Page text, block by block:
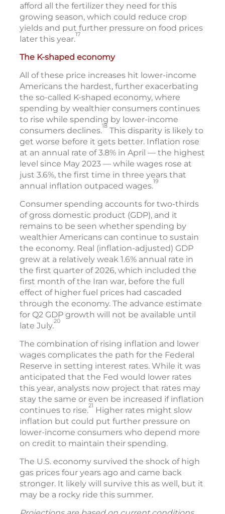
afford all the fertilizer they need for this
growing season, which could reduce crop
yields and put further pressure on food prices
later this year.17
The K-shaped economy
All of these price increases hit lower-income
Americans the hardest, further exacerbating
the so-called K-shaped economy, where
spending by wealthier consumers continues
to rise while spending by lower-income
consumers declines.18 This disparity is likely to
get worse before it gets better. Inflation rose
at an annual rate of 3.8% in April — the highest
level since May 2023 — while wages rose at
just 3.6%, the first time in three years that
annual inflation outpaced wages.19
Consumer spending accounts for two-thirds
of gross domestic product (GDP), and it
remains to be seen whether spending by
wealthier Americans can continue to sustain
the economy. Real (inflation-adjusted) GDP
grew at a relatively weak 1.6% annual rate in
the first quarter of 2026, which included the
first month of the Iran war, before the full
effect of higher fuel prices had cascaded
through the economy. The advance estimate
for Q2 GDP growth will not be available until
late July.20
The combination of rising inflation and lower
wages complicates the path for the Federal
Reserve in setting interest rates. While it was
anticipated that the Fed would lower rates
this year, analysts now project that rates may
stay the same or even be increased if inflation
continues to rise.21 Higher rates might slow
inflation but could put further pressure on
lower-income consumers who depend more
on credit to maintain their spending.
The U.S. economy survived the shock of high
gas prices four years ago and came back
stronger. It likely will survive this as well, but it
may be a rocky ride this summer.